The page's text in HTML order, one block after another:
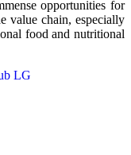
opportunities for
value chain, especially
food and nutritional